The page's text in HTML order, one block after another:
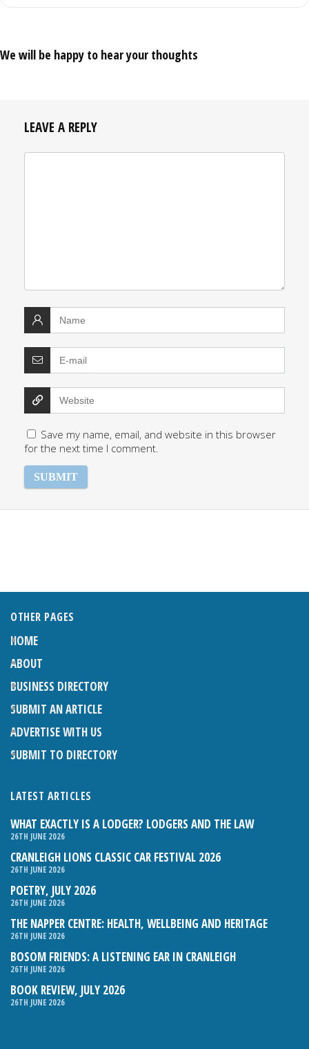
We will be happy to hear your thoughts
LEAVE A REPLY
Save my name, email, and website in this browser
for the next time I comment.
OTHER PAGES
HOME
ABOUT
BUSINESS DIRECTORY
SUBMIT AN ARTICLE
ADVERTISE WITH US
SUBMIT TO DIRECTORY
LATEST ARTICLES
WHAT EXACTLY IS A LODGER? LODGERS AND THE LAW
26TH JUNE 2026
CRANLEIGH LIONS CLASSIC CAR FESTIVAL 2026
26TH JUNE 2026
POETRY, JULY 2026
26TH JUNE 2026
THE NAPPER CENTRE: HEALTH, WELLBEING AND HERITAGE
26TH JUNE 2026
BOSOM FRIENDS: A LISTENING EAR IN CRANLEIGH
26TH JUNE 2026
BOOK REVIEW, JULY 2026
26TH JUNE 2026